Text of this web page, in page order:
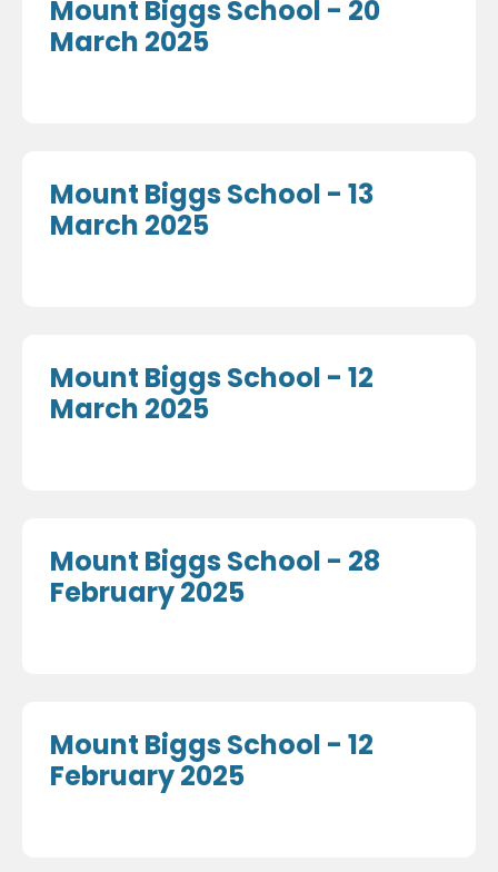
Mount Biggs School - 20
March 2025
Mount Biggs School - 13
March 2025
Mount Biggs School - 12
March 2025
Mount Biggs School - 28
February 2025
Mount Biggs School - 12
February 2025